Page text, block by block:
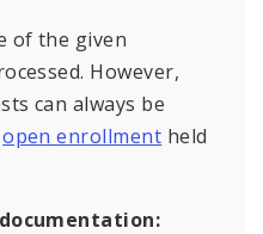
of the given
However,
can always be
open enrollment held